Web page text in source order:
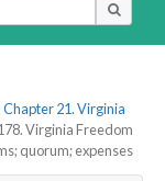
Chapter 21. Virginia
Virginia Freedom
quorum; expenses